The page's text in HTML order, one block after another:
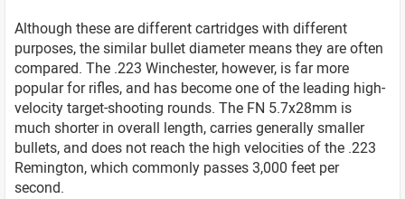
Although these are different cartridges with different
purposes, the similar bullet diameter means they are often
compared. The .223 Winchester, however, is far more
popular for rifles, and has become one of the leading high-
velocity target-shooting rounds. The FN 5.7x28mm is
much shorter in overall length, carries generally smaller
bullets, and does not reach the high velocities of the .223
Remington, which commonly passes 3,000 feet per
second.